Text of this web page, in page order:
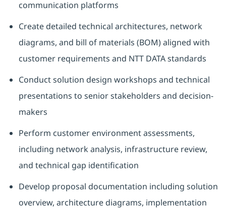
communication platforms
Create detailed technical architectures, network
diagrams, and bill of materials (BOM) aligned with
customer requirements and NTT DATA standards
Conduct solution design workshops and technical
presentations to senior stakeholders and decision-
makers
Perform customer environment assessments,
including network analysis, infrastructure review,
and technical gap identification
Develop proposal documentation including solution
overview, architecture diagrams, implementation